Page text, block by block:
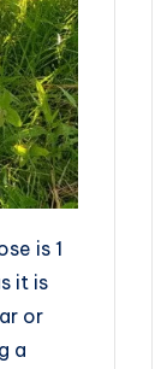
is 1
it is
or
a